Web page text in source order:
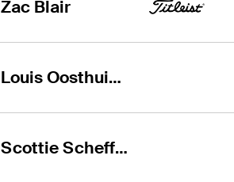
Zac Blair
Louis Oosthuizen
Scottie Scheffler